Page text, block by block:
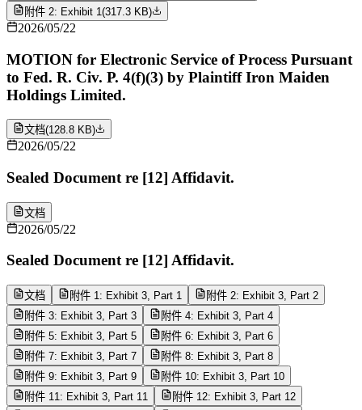
附件 2: Exhibit 1 (317.3 KB)
2026/05/22
MOTION for Electronic Service of Process Pursuant
to Fed. R. Civ. P. 4(f)(3) by Plaintiff Iron Maiden
Holdings Limited.
文档(128.8 KB)
2026/05/22
Sealed Document re [12] Affidavit.
文档
2026/05/22
Sealed Document re [12] Affidavit.
文档 附件 1: Exhibit 3, Part 1
附件 2: Exhibit 3, Part 2
附件 3: Exhibit 3, Part 3
附件 4: Exhibit 3, Part 4
附件 5: Exhibit 3, Part 5
附件 6: Exhibit 3, Part 6
附件 7: Exhibit 3, Part 7
附件 8: Exhibit 3, Part 8
附件 9: Exhibit 3, Part 9
附件 10: Exhibit 3, Part 10
附件 11: Exhibit 3, Part 11
附件 12: Exhibit 3, Part 12